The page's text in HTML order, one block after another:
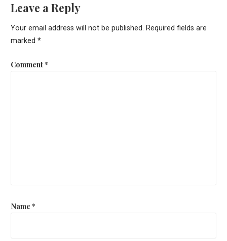
Leave a Reply
Your email address will not be published. Required fields are
marked *
Comment*
Name *